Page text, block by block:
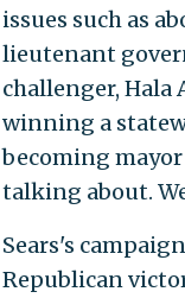
issues such as
lieutenant
challenger, Hala
winning a
becoming
talking about.
Sears's
Republican